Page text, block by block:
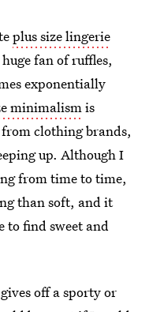
plus size lingerie
fan of ruffles,
exponentially
minimalismis
clothing brands,
up. Although I
from time to time,
than soft, and it
to find sweet and
off a sporty or